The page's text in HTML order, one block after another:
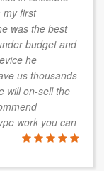
my first
was the best
budget and
he
us thousands
will on-sell the
work you can